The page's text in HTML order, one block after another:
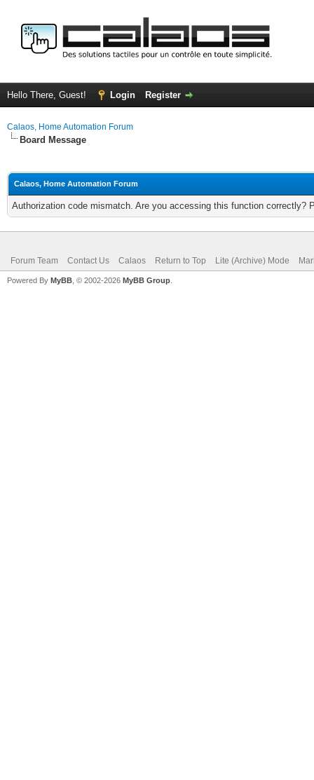
Hello There, Guest! Login Register
Calaos, Home Automation Forum
Board Message
Calaos, Home Automation Forum
Authorization code mismatch. Are you accessing this function correctly?
Forum Team Contact Us Calaos Return to Top Lite (Archive) Mode
Powered By MyBB , © 2002-2026 MyBB Group